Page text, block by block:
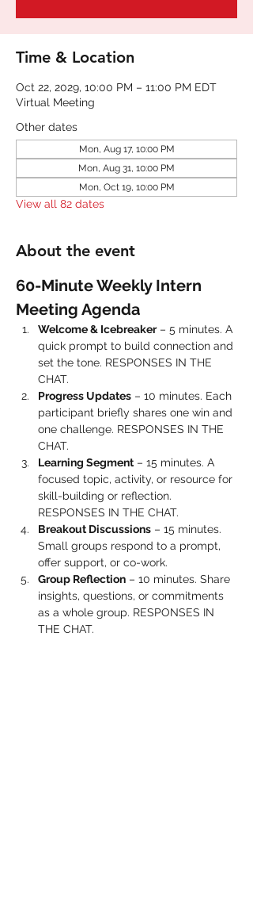
Time & Location
Oct 22, 2029, 10:00 PM – 11:00 PM EDT
Virtual Meeting
Other dates
Mon, Aug 17, 10:00 PM
Mon, Aug 31, 10:00 PM
Mon, Oct 19, 10:00 PM
View all 82 dates
About the event
60-Minute Weekly Intern
Meeting Agenda
Welcome & Icebreaker – 5 minutes. A
quick prompt to build connection and
set the tone. RESPONSES IN THE
CHAT.
Progress Updates – 10 minutes. Each
participant briefly shares one win and
one challenge. RESPONSES IN THE
CHAT.
Learning Segment – 15 minutes. A
focused topic, activity, or resource for
skill-building or reflection.
RESPONSES IN THE CHAT.
Breakout Discussions – 15 minutes.
Small groups respond to a prompt,
offer support, or co-work.
Group Reflection – 10 minutes. Share
insights, questions, or commitments
as a whole group. RESPONSES IN
THE CHAT.